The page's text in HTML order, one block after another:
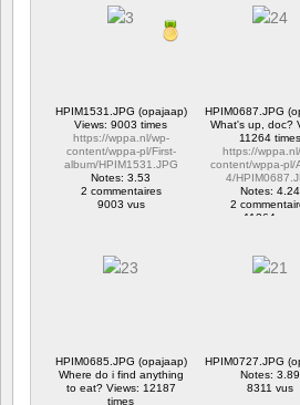
HPIM1531.JPG (opajaap)
Views: 9003 times
https://wppa.nl/wp-
content/wppa-pl/First-
album/HPIM1531.JPG
Notes: 3.53
2 commentaires
9003 vus
HPIM0687.JPG
What's up, doc?
11264 times
https://
content/wppa-pl/
4/
Notes: 4.24
2
11264 vus
HPIM0685.JPG (opajaap)
Where do i find anything
to eat? Views: 12187
times
HPIM0727.JPG
Notes: 3.89
8311 vus